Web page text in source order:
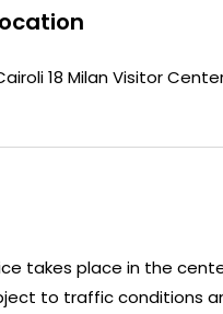
18 Milan Visitor
takes place in the
to traffic conditions